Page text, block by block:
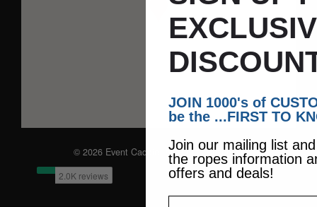
© 2026 Event Caddie. All Rights Reserved
JOIN 1000's of
be the ...FIRST TO
Join our mailing list
the ropes information
offers and deals!